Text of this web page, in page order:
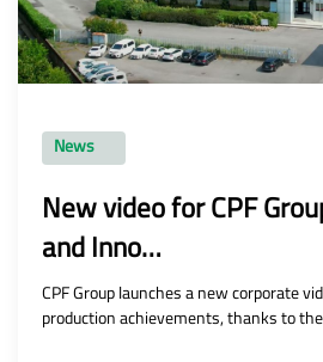
News
New video for CPF
and Inno…
CPF Group launches a new corporate
production achievements, thanks to